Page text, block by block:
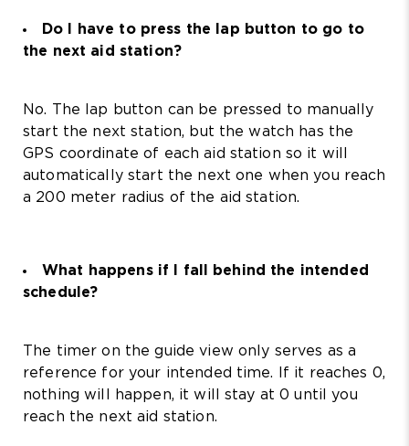
Do I have to press the lap button to go to
the next aid station?
No. The lap button can be pressed to manually
start the next station, but the watch has the
GPS coordinate of each aid station so it will
automatically start the next one when you reach
a 200 meter radius of the aid station.
What happens if I fall behind the intended
schedule?
The timer on the guide view only serves as a
reference for your intended time. If it reaches 0,
nothing will happen, it will stay at 0 until you
reach the next aid station.